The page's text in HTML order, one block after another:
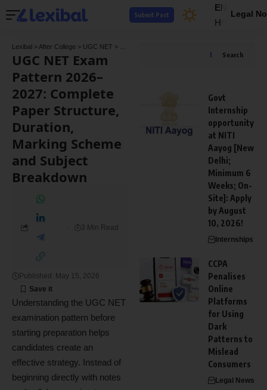
EN
HI
Legal
Submit Post
Lexibal > After College > UGC NET >
UGC NET Exam
Pattern 2026–
2027: Complete
Paper Structure,
Duration,
Marking Scheme
and Subject
Breakdown
Published: May 15, 2026
3 Min Read
Understanding the UGC NET
examination pattern before
starting preparation helps
candidates create an
effective strategy. Instead of
beginning directly with notes
Search
Govt
Internship
opportunity
at NITI
Aayog [New
Delhi;
Minimum 6
Weeks; On-
Site]: Apply
by August
10, 2026!
Internships
CCPA
Penalises
Online
Platforms
for Using
Dark
Patterns to
Mislead
Consumers
Legal News